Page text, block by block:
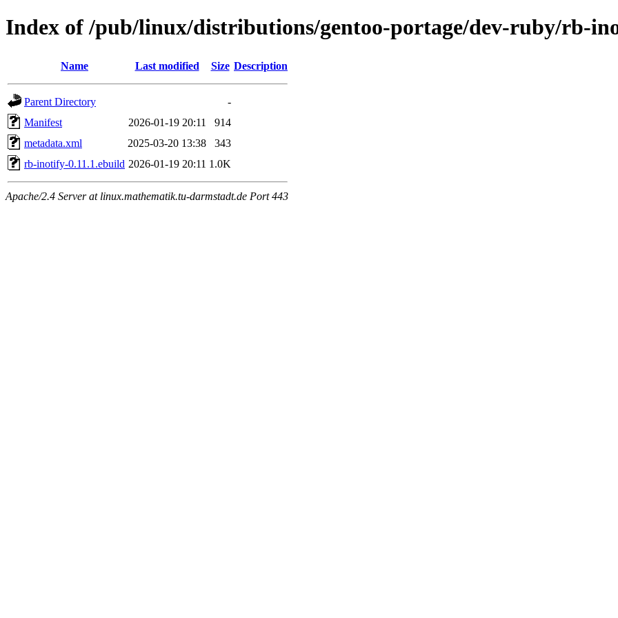
Index of /pub/linux/distributions/gentoo-portage/dev-ruby/rb-
Name Last modified Size Description
Parent Directory
-
Manifest
2026-01-19 20:11
914
metadata.xml
2025-03-20 13:38
343
rb-inotify-0.11.1.ebuild 2026-01-19 20:11 1.0K
Apache/2.4 Server at linux.mathematik.tu-darmstadt.de Port 443